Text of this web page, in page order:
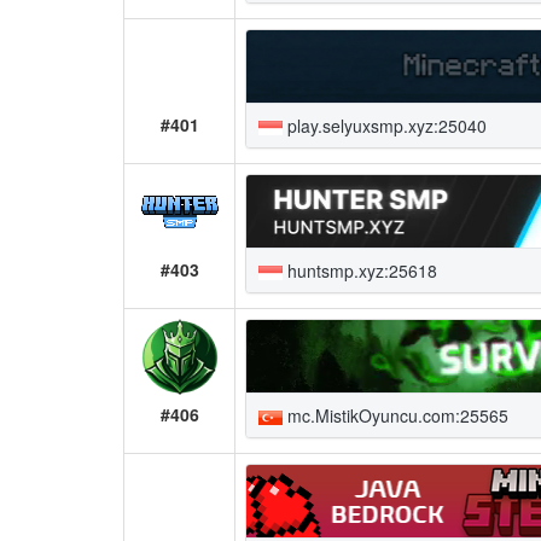
#401 play.selyuxsmp.xyz:25040
#403 huntsmp.xyz:25618
#406 mc.MistikOyuncu.com:25565